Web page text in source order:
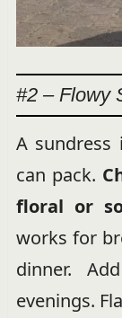
#2 – Flowy
A sundress
can pack.
floral or
works for
dinner.
evenings.